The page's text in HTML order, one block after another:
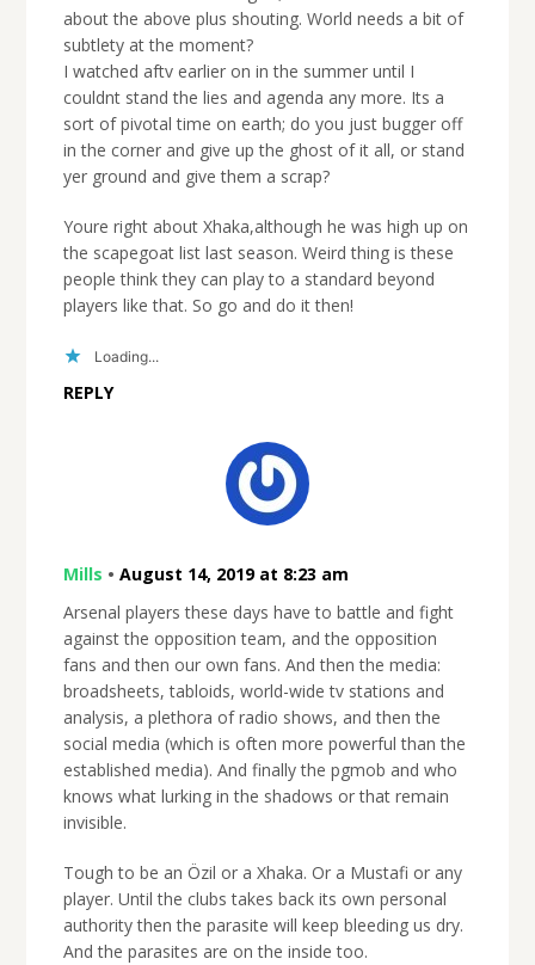
about the above plus shouting. World needs a bit of
subtlety at the moment?
I watched aftv earlier on in the summer until I
couldnt stand the lies and agenda any more. Its a
sort of pivotal time on earth; do you just bugger off
in the corner and give up the ghost of it all, or stand
yer ground and give them a scrap?
Youre right about Xhaka,although he was high up on
the scapegoat list last season. Weird thing is these
people think they can play to a standard beyond
players like that. So go and do it then!
Loading...
REPLY
Mills • August 14, 2019 at 8:23 am
Arsenal players these days have to battle and fight
against the opposition team, and the opposition
fans and then our own fans. And then the media:
broadsheets, tabloids, world-wide tv stations and
analysis, a plethora of radio shows, and then the
social media (which is often more powerful than the
established media). And finally the pgmob and who
knows what lurking in the shadows or that remain
invisible.
Tough to be an Özil or a Xhaka. Or a Mustafi or any
player. Until the clubs takes back its own personal
authority then the parasite will keep bleeding us dry.
And the parasites are on the inside too.